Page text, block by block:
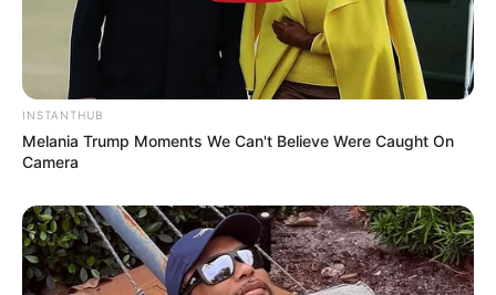
INSTANTHUB
Melania Trump Moments We Can't Believe Were Caught On
Camera